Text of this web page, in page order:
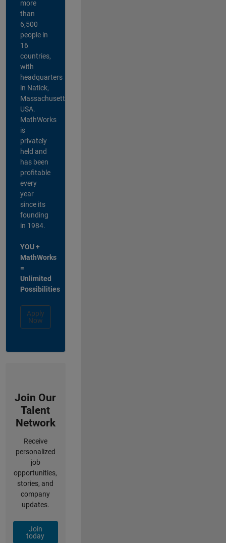
more
than
6,500
people in
16
countries,
with
headquarters
in Natick,
Massachusetts,
USA.
MathWorks
is
privately
held and
has been
profitable
every
year
since its
founding
in 1984.
YOU +
MathWorks
=
Unlimited
Possibilities
Apply
Now
Join Our
Talent
Network
Receive
personalized
job
opportunities,
stories, and
company
updates.
Join
today